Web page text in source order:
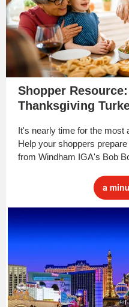
Shopper
Thanksgiving
It's nearly time for the most
Help your shoppers
from Windham IGA's Bob